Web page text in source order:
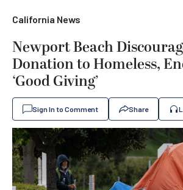
California News
Newport Beach
Donation to Homeless,
‘Good Giving’
Sign In to Comment Share